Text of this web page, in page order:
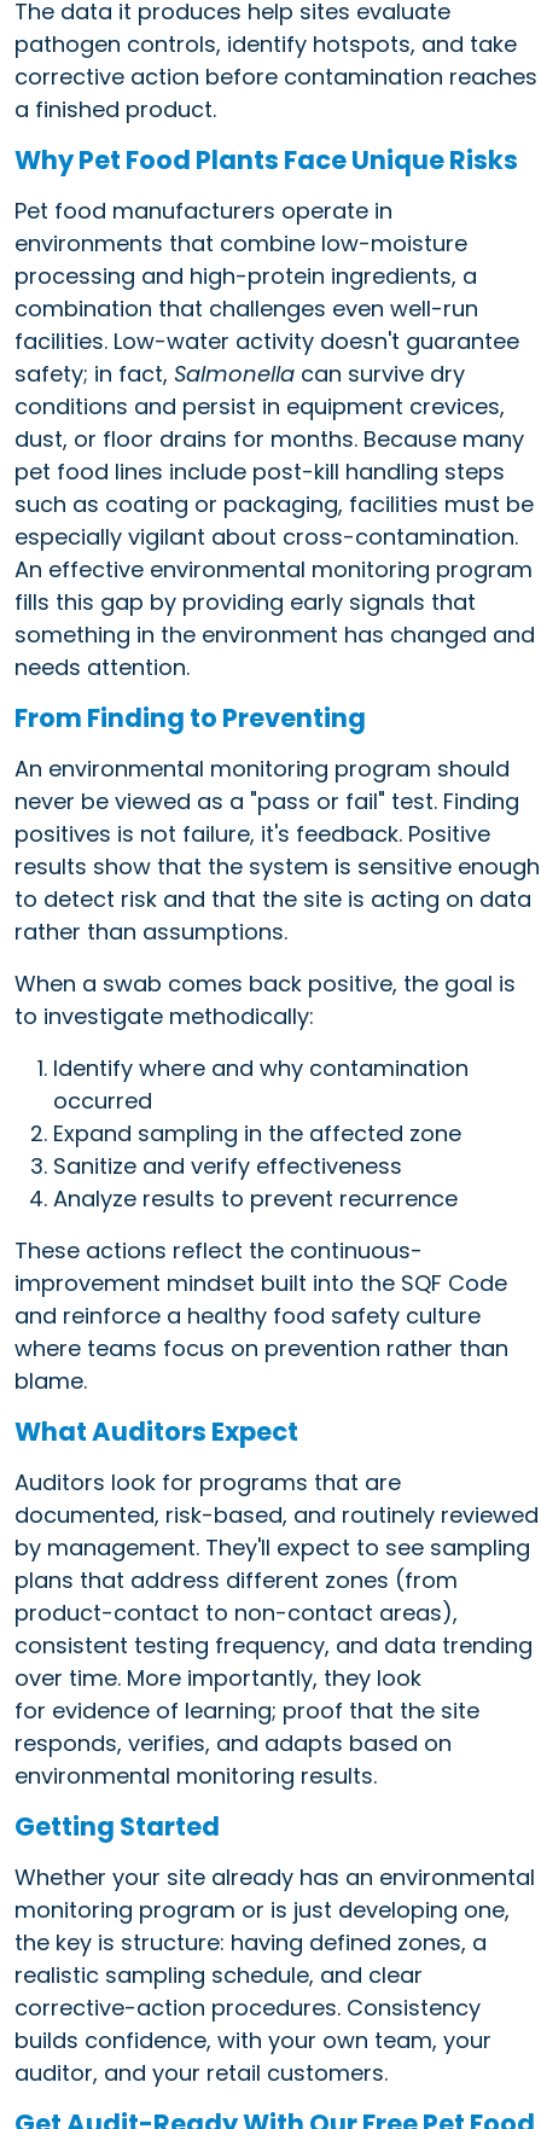
The data it produces help sites evaluate
pathogen controls, identify hotspots, and take
corrective action before contamination reaches
a finished product.
Why Pet Food Plants Face Unique Risks
Pet food manufacturers operate in
environments that combine low-moisture
processing and high-protein ingredients, a
combination that challenges even well-run
facilities. Low-water activity doesn't guarantee
safety; in fact, Salmonella can survive dry
conditions and persist in equipment crevices,
dust, or floor drains for months. Because many
pet food lines include post-kill handling steps
such as coating or packaging, facilities must be
especially vigilant about cross-contamination.
An effective environmental monitoring program
fills this gap by providing early signals that
something in the environment has changed and
needs attention.
From Finding to Preventing
An environmental monitoring program should
never be viewed as a "pass or fail" test. Finding
positives is not failure, it's feedback. Positive
results show that the system is sensitive enough
to detect risk and that the site is acting on data
rather than assumptions.
When a swab comes back positive, the goal is
to investigate methodically:
Identify where and why contamination
occurred
Expand sampling in the affected zone
Sanitize and verify effectiveness
Analyze results to prevent recurrence
These actions reflect the continuous-
improvement mindset built into the SQF Code
and reinforce a healthy food safety culture
where teams focus on prevention rather than
blame.
What Auditors Expect
Auditors look for programs that are
documented, risk-based, and routinely reviewed
by management. They'll expect to see sampling
plans that address different zones (from
product-contact to non-contact areas),
consistent testing frequency, and data trending
over time. More importantly, they look
for evidence of learning; proof that the site
responds, verifies, and adapts based on
environmental monitoring results.
Getting Started
Whether your site already has an environmental
monitoring program or is just developing one,
the key is structure: having defined zones, a
realistic sampling schedule, and clear
corrective-action procedures. Consistency
builds confidence, with your own team, your
auditor, and your retail customers.